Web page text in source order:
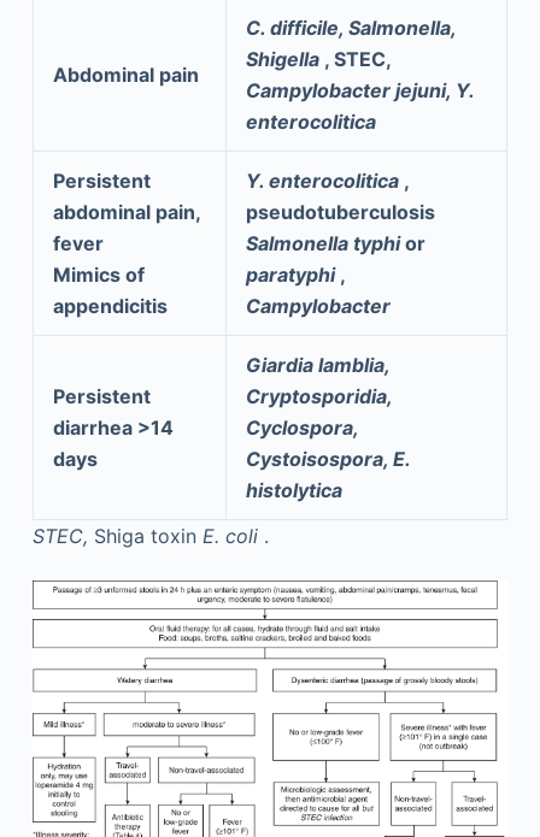
Abdominal pain
C. difficile, Salmonella,
Shigella , STEC,
Campylobacter jejuni, Y.
enterocolitica
Persistent
abdominal pain,
fever
Mimics of
appendicitis
Y. enterocolitica ,
pseudotuberculosis
Salmonella typhior
paratyphi ,
Campylobacter
Persistent
diarrhea >14
days
Giardia lamblia,
Cryptosporidia,
Cyclospora,
Cystoisospora, E.
histolytica
STEC, Shiga toxin E. coli .